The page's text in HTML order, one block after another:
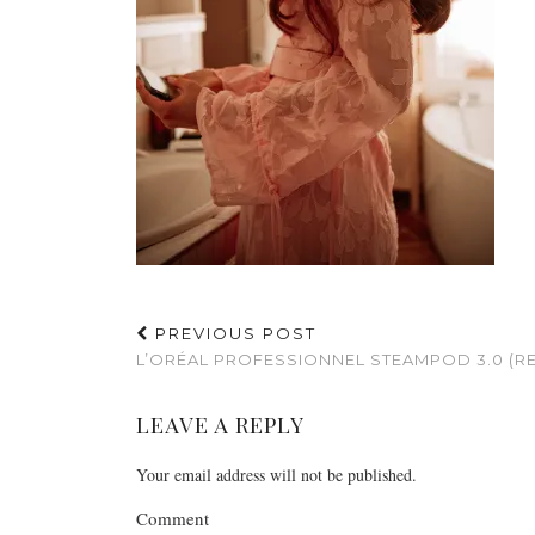
PREVIOUS POST
L’ORÉAL PROFESSIONNEL STEAMPOD 3.0
LEAVE A REPLY
Your email address will not be published.
Comment